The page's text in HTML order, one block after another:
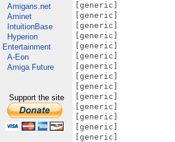
Amigans.net
Aminet
IntuitionBase
Hyperion
Entertainment
A-Eon
Amiga Future
Support the site
[generic]
[generic]
[generic]
[generic]
[generic]
[generic]
[generic]
[generic]
[generic]
[generic]
[generic]
[generic]
[generic]
[generic]